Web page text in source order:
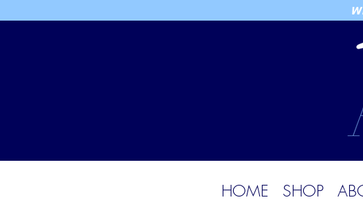
HOME SHOP